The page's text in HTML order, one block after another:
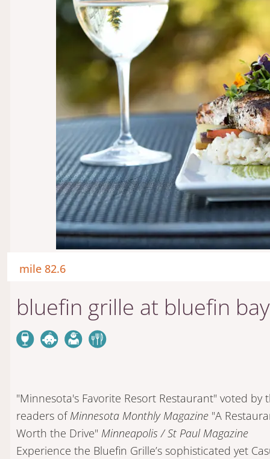
mile 82.6
bluefin grille at bluefin bay
"Minnesota's Favorite Resort Restaurant" voted by
readers ofMinnesota Monthly Magazine"A
Worth the Drive" Minneapolis / St Paul Magazine
Experience the Bluefin Grille’s sophisticated yet